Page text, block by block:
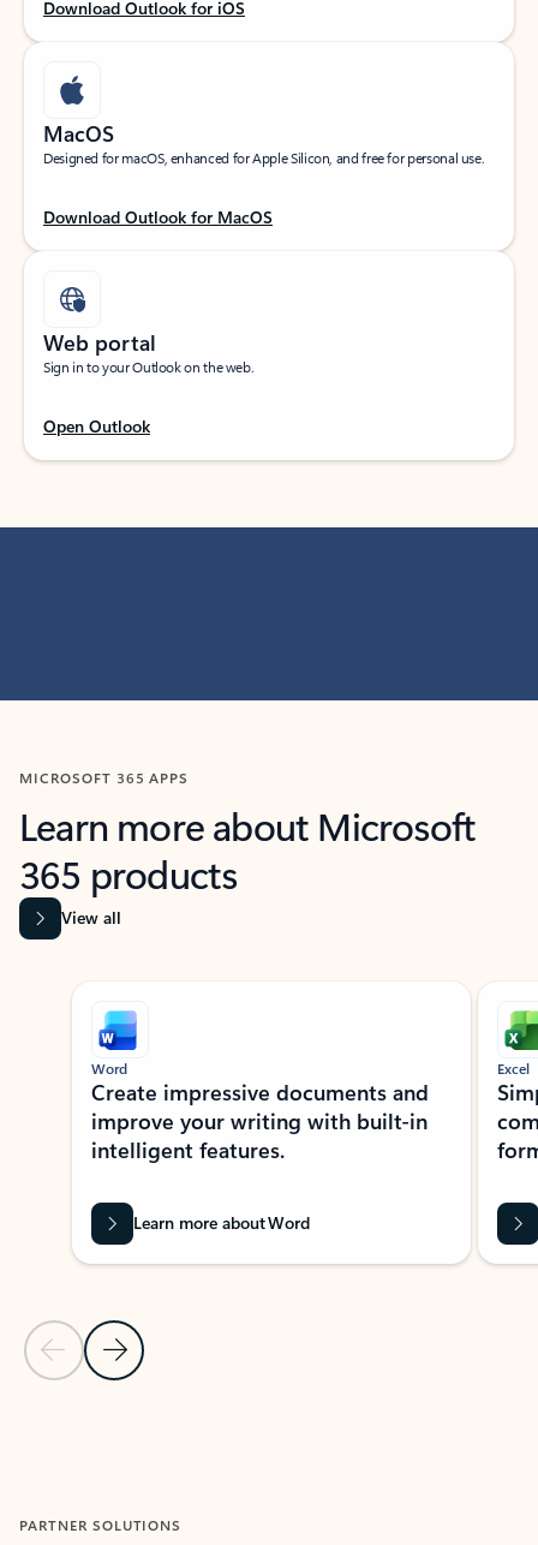
Download Outlook for iOS
MacOS
Designed for macOS, enhanced for Apple Silicon, and free for personal use.
Download Outlook for MacOS
Web portal
Sign in to your Outlook on the web.
Open Outlook
MICROSOFT 365 APPS
Learn more about Microsoft
365 products
View all
Showing slide 1 of 9
Previous Slide
Next Slide
Word
Create impressive documents and
improve your writing with built-in
intelligent features.
Learn more about Word
Excel
PARTNER SOLUTIONS